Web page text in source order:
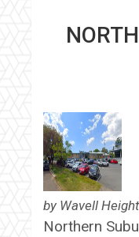
by Wavell
Northern